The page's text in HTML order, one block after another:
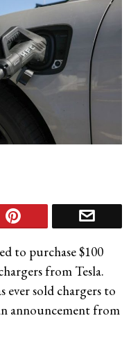
to purchase $100
from Tesla.
ever sold chargers to
announcement from